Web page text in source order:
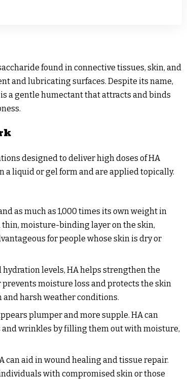
found in connective tissues, skin, and
and lubricating surfaces. Despite its name,
a gentle humectant that attracts and binds
designed to deliver high doses of HA
a liquid or gel form and are applied topically.
as much as 1,000 times its own weight in
moisture-binding layer on the skin,
for people whose skin is dry or
levels, HA helps strengthen the
moisture loss and protects the skin
harsh weather conditions.
plumper and more supple. HA can
wrinkles by filling them out with moisture,
can aid in wound healing and tissue repair.
with compromised skin or those